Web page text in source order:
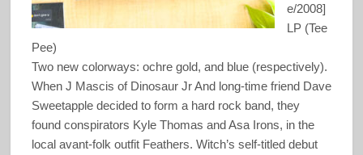
e/2008]
LP (Tee
Pee)
Two new colorways: ochre gold, and blue (respectively).
When J Mascis of Dinosaur Jr And long-time friend Dave
Sweetapple decided to form a hard rock band, they
found conspirators Kyle Thomas and Asa Irons, in the
local avant-folk outfit Feathers. Witch’s self-titled debut